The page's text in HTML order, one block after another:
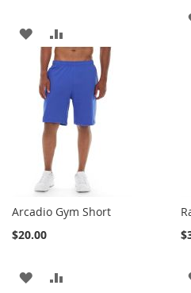
ADD
TO
WISH
LIST
TO
COMPARE
Arcadio Gym Short
$20.00
ADD